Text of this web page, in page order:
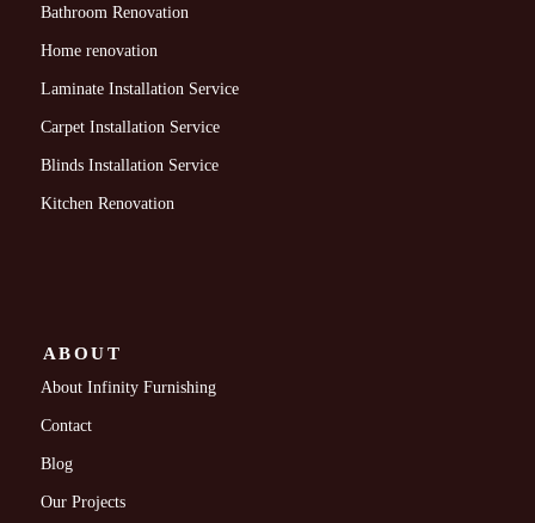
Bathroom Renovation
Home renovation
Laminate Installation Service
Carpet Installation Service
Blinds Installation Service
Kitchen Renovation
ABOUT
About Infinity Furnishing
Contact
Blog
Our Projects